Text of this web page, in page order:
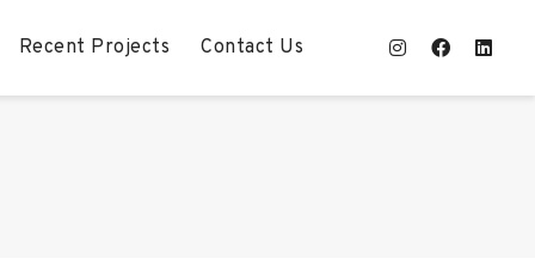
Recent Projects Contact Us